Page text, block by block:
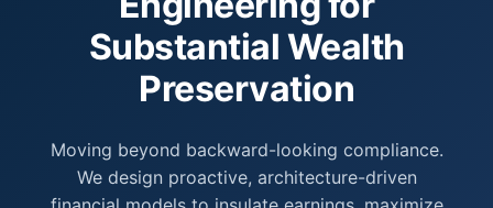
Substantial Wealth
Preservation
Moving beyond backward-looking compliance.
We design proactive, architecture-driven